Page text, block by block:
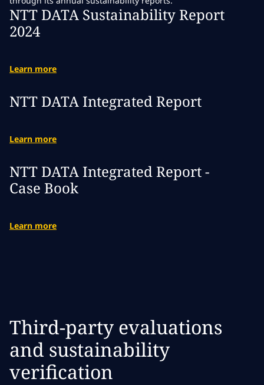
NTT DATA Sustainability Report
2024
Learn more
NTT DATA Integrated Report
Learn more
NTT DATA Integrated Report -
Case Book
Learn more
Third-party evaluations
and sustainability
verification